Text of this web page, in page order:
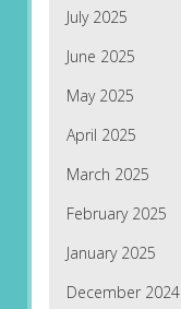
July 2025
June 2025
May 2025
April 2025
March 2025
February 2025
January 2025
December 2024